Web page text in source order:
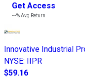
Get Access
---%Avg Return
Innovative Industrial
NYSE: IIPR
$59.16